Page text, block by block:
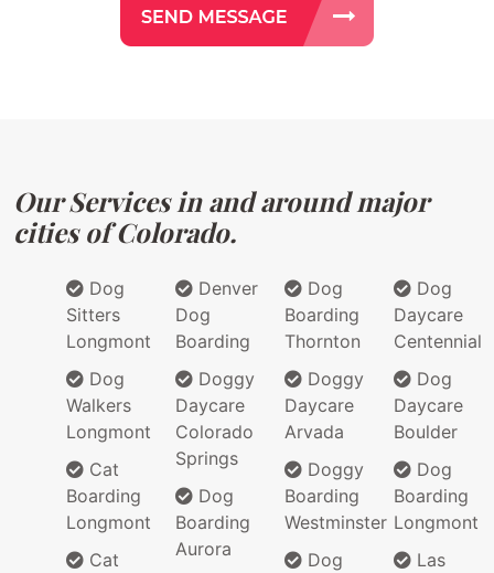
Our Services in and around major
cities of Colorado.
Dog
Sitters
Longmont
Dog
Walkers
Longmont
Cat
Boarding
Longmont
Cat
Denver
Dog
Boarding
Doggy
Daycare
Colorado
Springs
Dog
Boarding
Aurora
Dog
Boarding
Thornton
Doggy
Daycare
Arvada
Doggy
Boarding
Westminster
Dog
Dog
Daycare
Centennial
Dog
Daycare
Boulder
Dog
Boarding
Longmont
Las